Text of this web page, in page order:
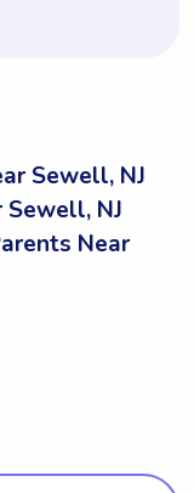
Sewell, NJ
NJ
Near